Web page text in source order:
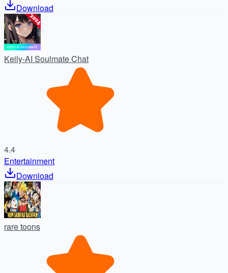
Download
Keily-AI Soulmate Chat
4.4
Entertainment
Download
rare toons